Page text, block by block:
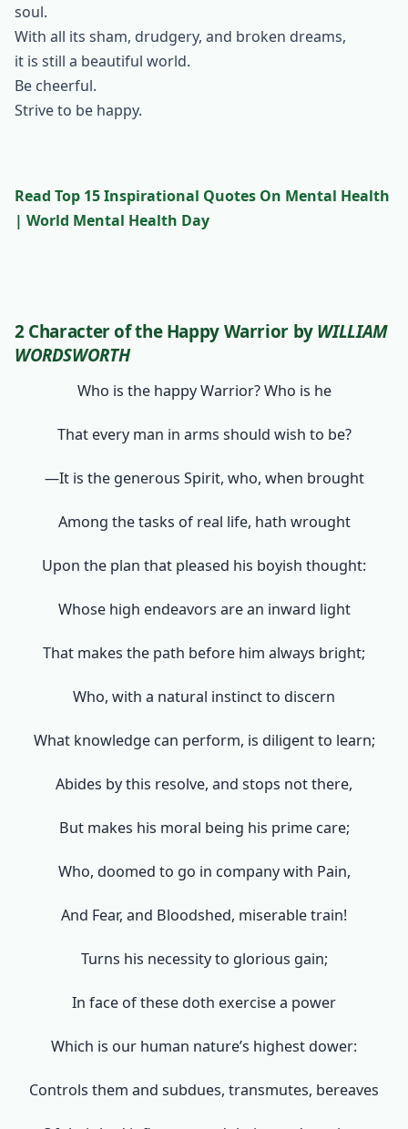
soul.
With all its sham, drudgery, and broken dreams,
it is still a beautiful world.
Be cheerful.
Strive to be happy.
Read Top 15 Inspirational Quotes On Mental Health
| World Mental Health Day
2 Character of the Happy WarriorbyWILLIAM
WORDSWORTH
Who is the happy Warrior? Who is he
That every man in arms should wish to be?
—It is the generous Spirit, who, when brought
Among the tasks of real life, hath wrought
Upon the plan that pleased his boyish thought:
Whose high endeavors are an inward light
That makes the path before him always bright;
Who, with a natural instinct to discern
What knowledge can perform, is diligent to learn;
Abides by this resolve, and stops not there,
But makes his moral being his prime care;
Who, doomed to go in company with Pain,
And Fear, and Bloodshed, miserable train!
Turns his necessity to glorious gain;
In face of these doth exercise a power
Which is our human nature’s highest dower:
Controls them and subdues, transmutes, bereaves